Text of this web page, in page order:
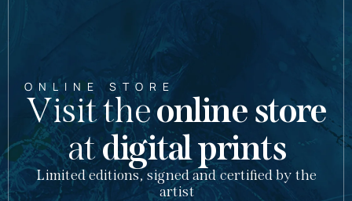
ONLINE STORE
Visit theonline store
atdigital prints
Limited editions, signed and certified by the
artist